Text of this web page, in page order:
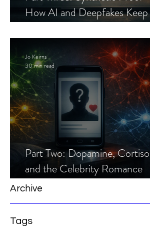
How AI and Deepfakes Keep
Part Two: Dopamine, Cortisol,
and the Celebrity Romance
Scam
Jo Keirns
30 min read
Archive
Tags